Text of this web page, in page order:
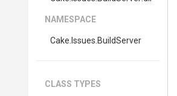
NAMESPACE
Cake .Issues .BuildServer
CLASS TYPES